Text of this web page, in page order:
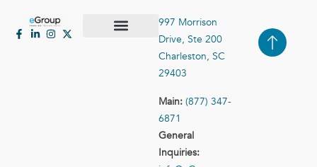
997 Morrison
Drive, Ste 200
Charleston, SC
29403
Main: (877) 347-
6871
General
Inquiries: